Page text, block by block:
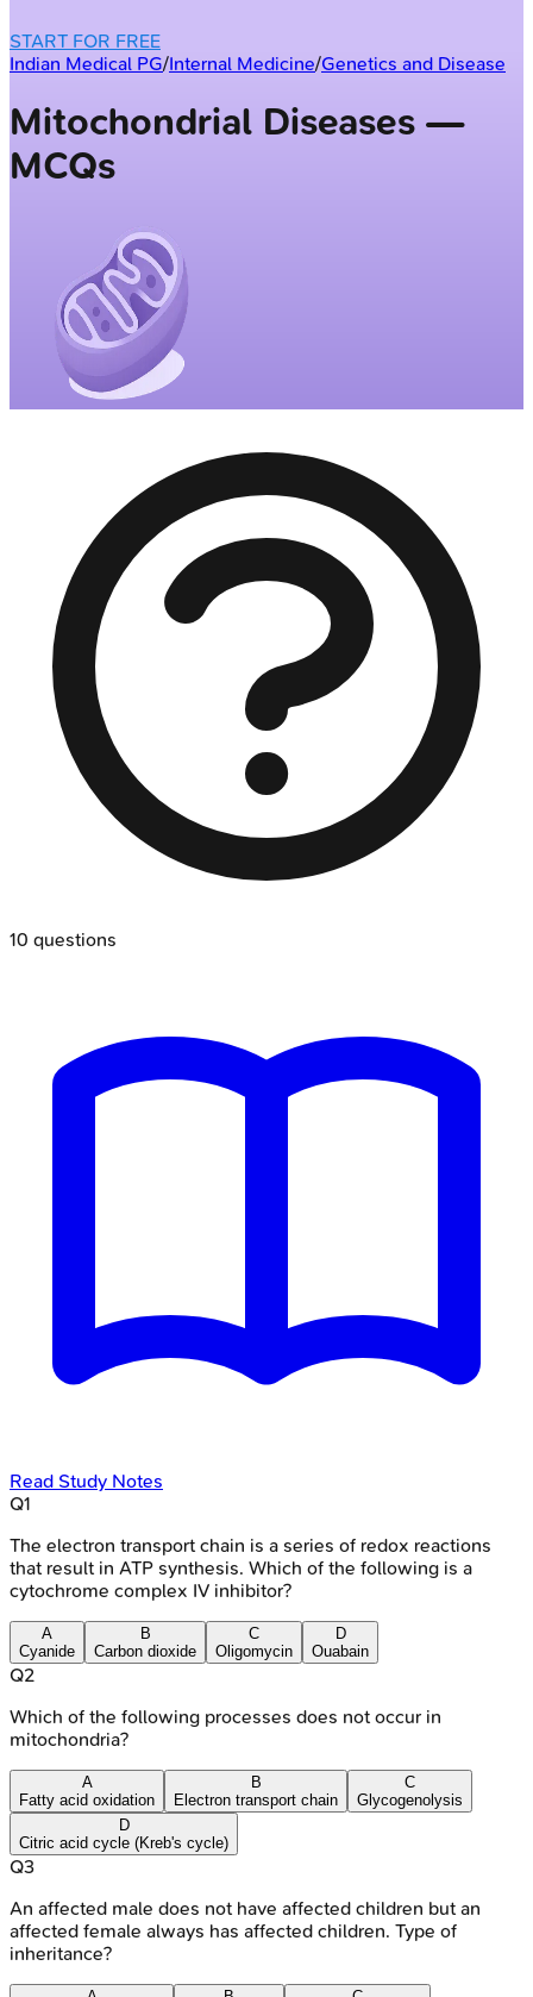
START FOR FREE
Indian Medical PG/Internal Medicine/Genetics and Disease
Mitochondrial Diseases —
MCQs
10 questions
Read Study Notes
Q1
The electron transport chain is a series of redox reactions
that result in ATP synthesis. Which of the following is a
cytochrome complex IV inhibitor?
A
Cyanide
B
Carbon dioxide
C
Oligomycin
D
Ouabain
Q2
Which of the following processes does not occur in
mitochondria?
A
Fatty acid oxidation
B
Electron transport chain
C
Glycogenolysis
D
Citric acid cycle (Kreb's cycle)
Q3
An affected male does not have affected children but an
affected female always has affected children. Type of
inheritance?